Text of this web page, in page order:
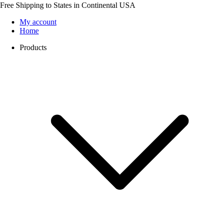
Free Shipping to States in Continental USA
My account
Home
Products